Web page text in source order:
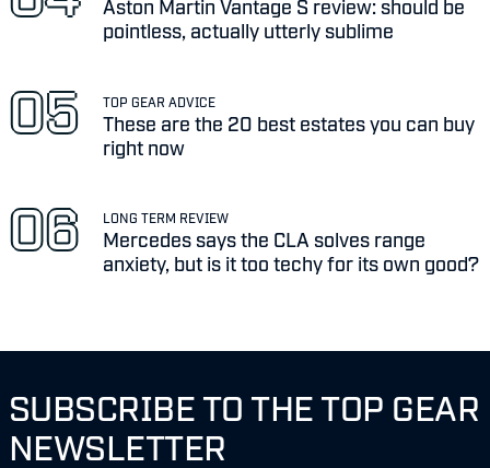
Aston Martin Vantage S review: should be
pointless, actually utterly sublime
TOP GEAR ADVICE
These are the 20 best estates you can buy
right now
LONG TERM REVIEW
Mercedes says the CLA solves range
anxiety, but is it too techy for its own good?
SUBSCRIBE TO THE TOP GEAR
NEWSLETTER